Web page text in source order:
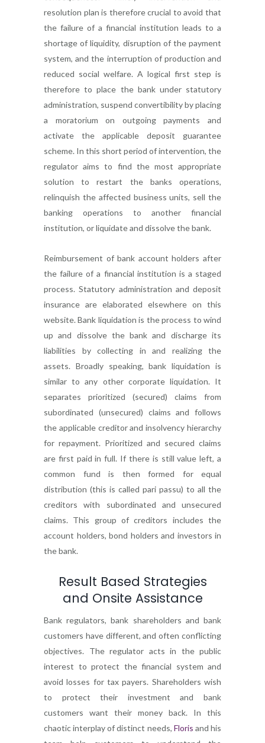
resolution plan is therefore crucial to avoid that
the failure of a financial institution leads to a
shortage of liquidity, disruption of the payment
system, and the interruption of production and
reduced social welfare. A logical first step is
therefore to place the bank under statutory
administration, suspend convertibility by placing
a moratorium on outgoing payments and
activate the applicable deposit guarantee
scheme. In this short period of intervention, the
regulator aims to find the most appropriate
solution to restart the banks operations,
relinquish the affected business units, sell the
banking operations to another financial
institution, or liquidate and dissolve the bank.
Reimbursement of bank account holders after
the failure of a financial institution is a staged
process. Statutory administration and deposit
insurance are elaborated elsewhere on this
website. Bank liquidation is the process to wind
up and dissolve the bank and discharge its
liabilities by collecting in and realizing the
assets. Broadly speaking, bank liquidation is
similar to any other corporate liquidation. It
separates prioritized (secured) claims from
subordinated (unsecured) claims and follows
the applicable creditor and insolvency hierarchy
for repayment. Prioritized and secured claims
are first paid in full. If there is still value left, a
common fund is then formed for equal
distribution (this is called pari passu) to all the
creditors with subordinated and unsecured
claims. This group of creditors includes the
account holders, bond holders and investors in
the bank.
Result Based Strategies
and Onsite Assistance
Bank regulators, bank shareholders and bank
customers have different, and often conflicting
objectives. The regulator acts in the public
interest to protect the financial system and
avoid losses for tax payers. Shareholders wish
to protect their investment and bank
customers want their money back. In this
chaotic interplay of distinct needs, Floris and his